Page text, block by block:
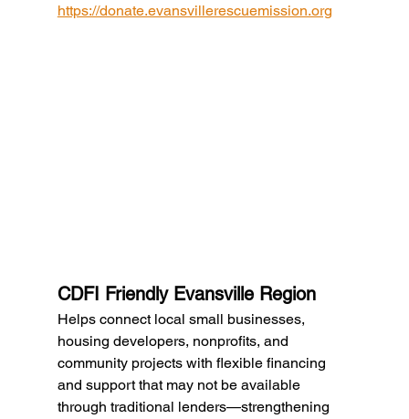
https://donate.evansvillerescuemission.org
CDFI Friendly Evansville Region
Helps connect local small businesses,
housing developers, nonprofits, and
community projects with flexible financing
and support that may not be available
through traditional lenders—strengthening